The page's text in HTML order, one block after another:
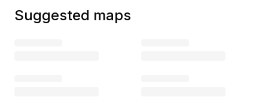
Suggested maps